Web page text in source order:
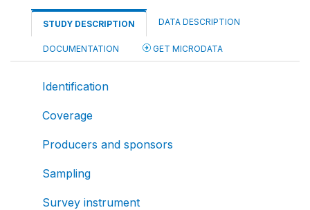
STUDY DESCRIPTION DATA DESCRIPTION
DOCUMENTATION GET MICRODATA
Identification
Coverage
Producers and sponsors
Sampling
Survey instrument